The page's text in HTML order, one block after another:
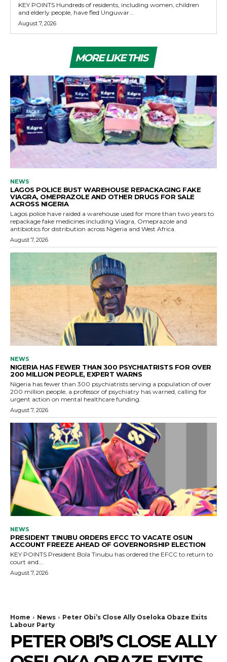
KEY POINTS Hundreds of residents, including women, children
and elderly people, have fled Unguwar...
August 7, 2026
MORE LIKE THIS
NEWS
LAGOS POLICE BUST WAREHOUSE REPACKAGING FAKE
VIAGRA, OMEPRAZOLE AND OTHER DRUGS FOR SALE
ACROSS NIGERIA
Lagos police have raided a warehouse used for more than two years to
repackage fake medicines including Viagra, Omeprazole and
antibiotics for distribution across Nigeria and West Africa.
August 7, 2026
NEWS
NIGERIA HAS FEWER THAN 300 PSYCHIATRISTS FOR OVER
200 MILLION PEOPLE, EXPERT WARNS
Nigeria has fewer than 300 psychiatrists serving a population of over
200 million people, a professor of psychiatry has warned, calling for
urgent action on mental healthcare funding.
August 7, 2026
NEWS
PRESIDENT TINUBU ORDERS EFCC TO VACATE OSUN
ACCOUNT FREEZE AHEAD OF GOVERNORSHIP ELECTION
KEY POINTS President Bola Tinubu has ordered the EFCC to return to
court and...
August 7, 2026